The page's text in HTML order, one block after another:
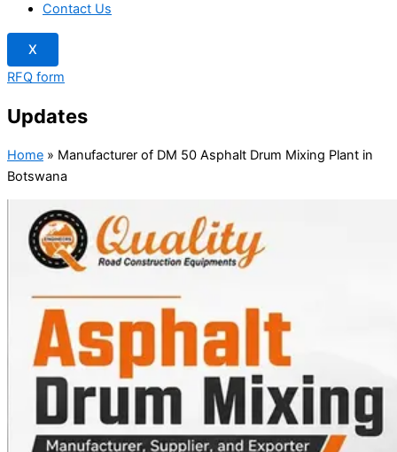
Contact Us
X
RFQ form
Updates
Home » Manufacturer of DM 50 Asphalt Drum Mixing Plant in
Botswana